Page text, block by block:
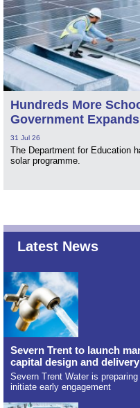
Hundreds More
Government
31 Jul 26
The Department for Education
solar programme.
Latest News
Severn Trent to launch
capital design and
Severn Trent Water is
initiate early engagement